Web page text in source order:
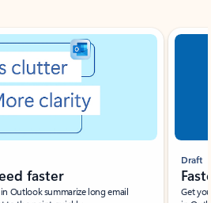
faster
Outlook summarize long email
Draft
Get